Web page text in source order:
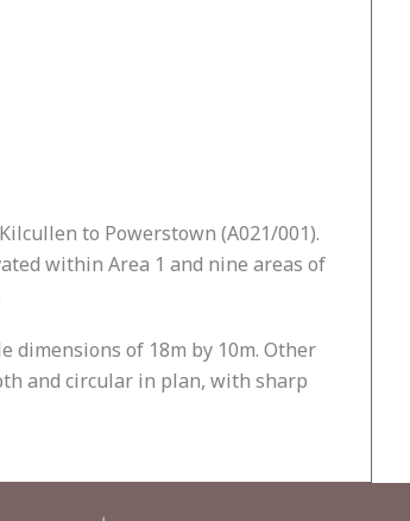
to Powerstown (A021/001).
within Area 1 and nine areas of
dimensions of 18m by 10m. Other
and circular in plan, with sharp